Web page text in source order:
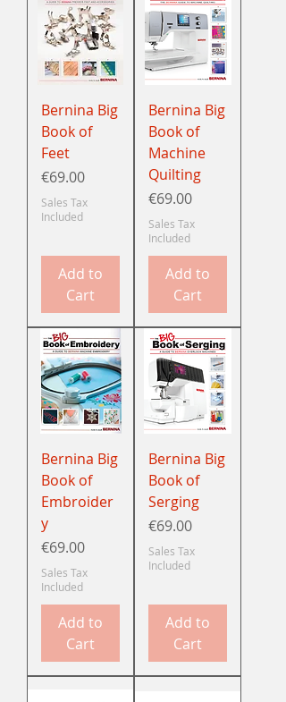
Bernina Big
Book of
Feet
Price
€69.00
Sales Tax
Included
Add to
Cart
Bernina Big
Book of
Machine
Quilting
Price
€69.00
Sales Tax
Included
Add to
Cart
Bernina Big
Book of
Embroider
y
Price
€69.00
Sales Tax
Included
Add to
Cart
Bernina Big
Book of
Serging
Price
€69.00
Sales Tax
Included
Add to
Cart